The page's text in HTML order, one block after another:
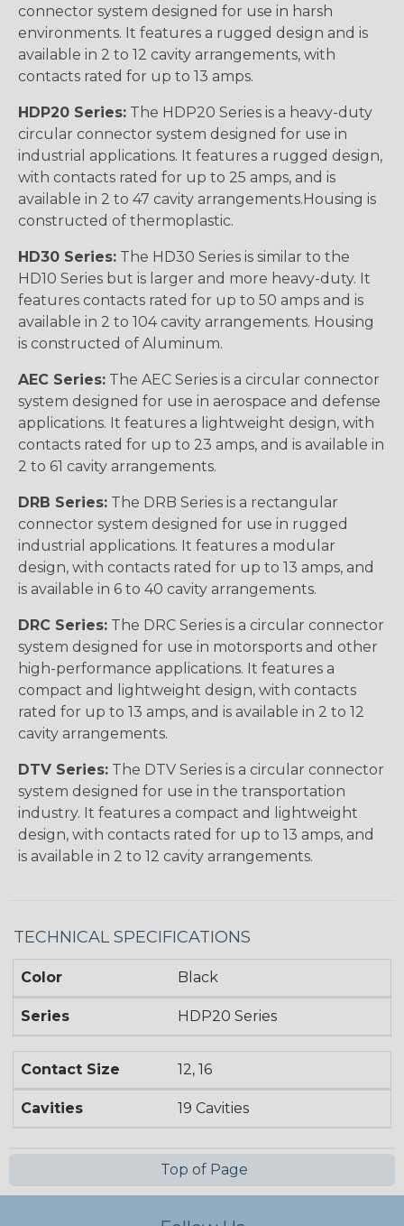
connector system designed for use in harsh
environments. It features a rugged design and is
available in 2 to 12 cavity arrangements, with
contacts rated for up to 13 amps.
HDP20 Series: The HDP20 Series is a heavy-duty
circular connector system designed for use in
industrial applications. It features a rugged design,
with contacts rated for up to 25 amps, and is
available in 2 to 47 cavity arrangements.Housing is
constructed of thermoplastic.
HD30 Series: The HD30 Series is similar to the
HD10 Series but is larger and more heavy-duty. It
features contacts rated for up to 50 amps and is
available in 2 to 104 cavity arrangements. Housing
is constructed of Aluminum.
AEC Series: The AEC Series is a circular connector
system designed for use in aerospace and defense
applications. It features a lightweight design, with
contacts rated for up to 23 amps, and is available in
2 to 61 cavity arrangements.
DRB Series: The DRB Series is a rectangular
connector system designed for use in rugged
industrial applications. It features a modular
design, with contacts rated for up to 13 amps, and
is available in 6 to 40 cavity arrangements.
DRC Series: The DRC Series is a circular connector
system designed for use in motorsports and other
high-performance applications. It features a
compact and lightweight design, with contacts
rated for up to 13 amps, and is available in 2 to 12
cavity arrangements.
DTV Series: The DTV Series is a circular connector
system designed for use in the transportation
industry. It features a compact and lightweight
design, with contacts rated for up to 13 amps, and
is available in 2 to 12 cavity arrangements.
TECHNICAL SPECIFICATIONS
Color Black
Series HDP20 Series
Contact Size 12, 16
Cavities 19 Cavities
Top of Page